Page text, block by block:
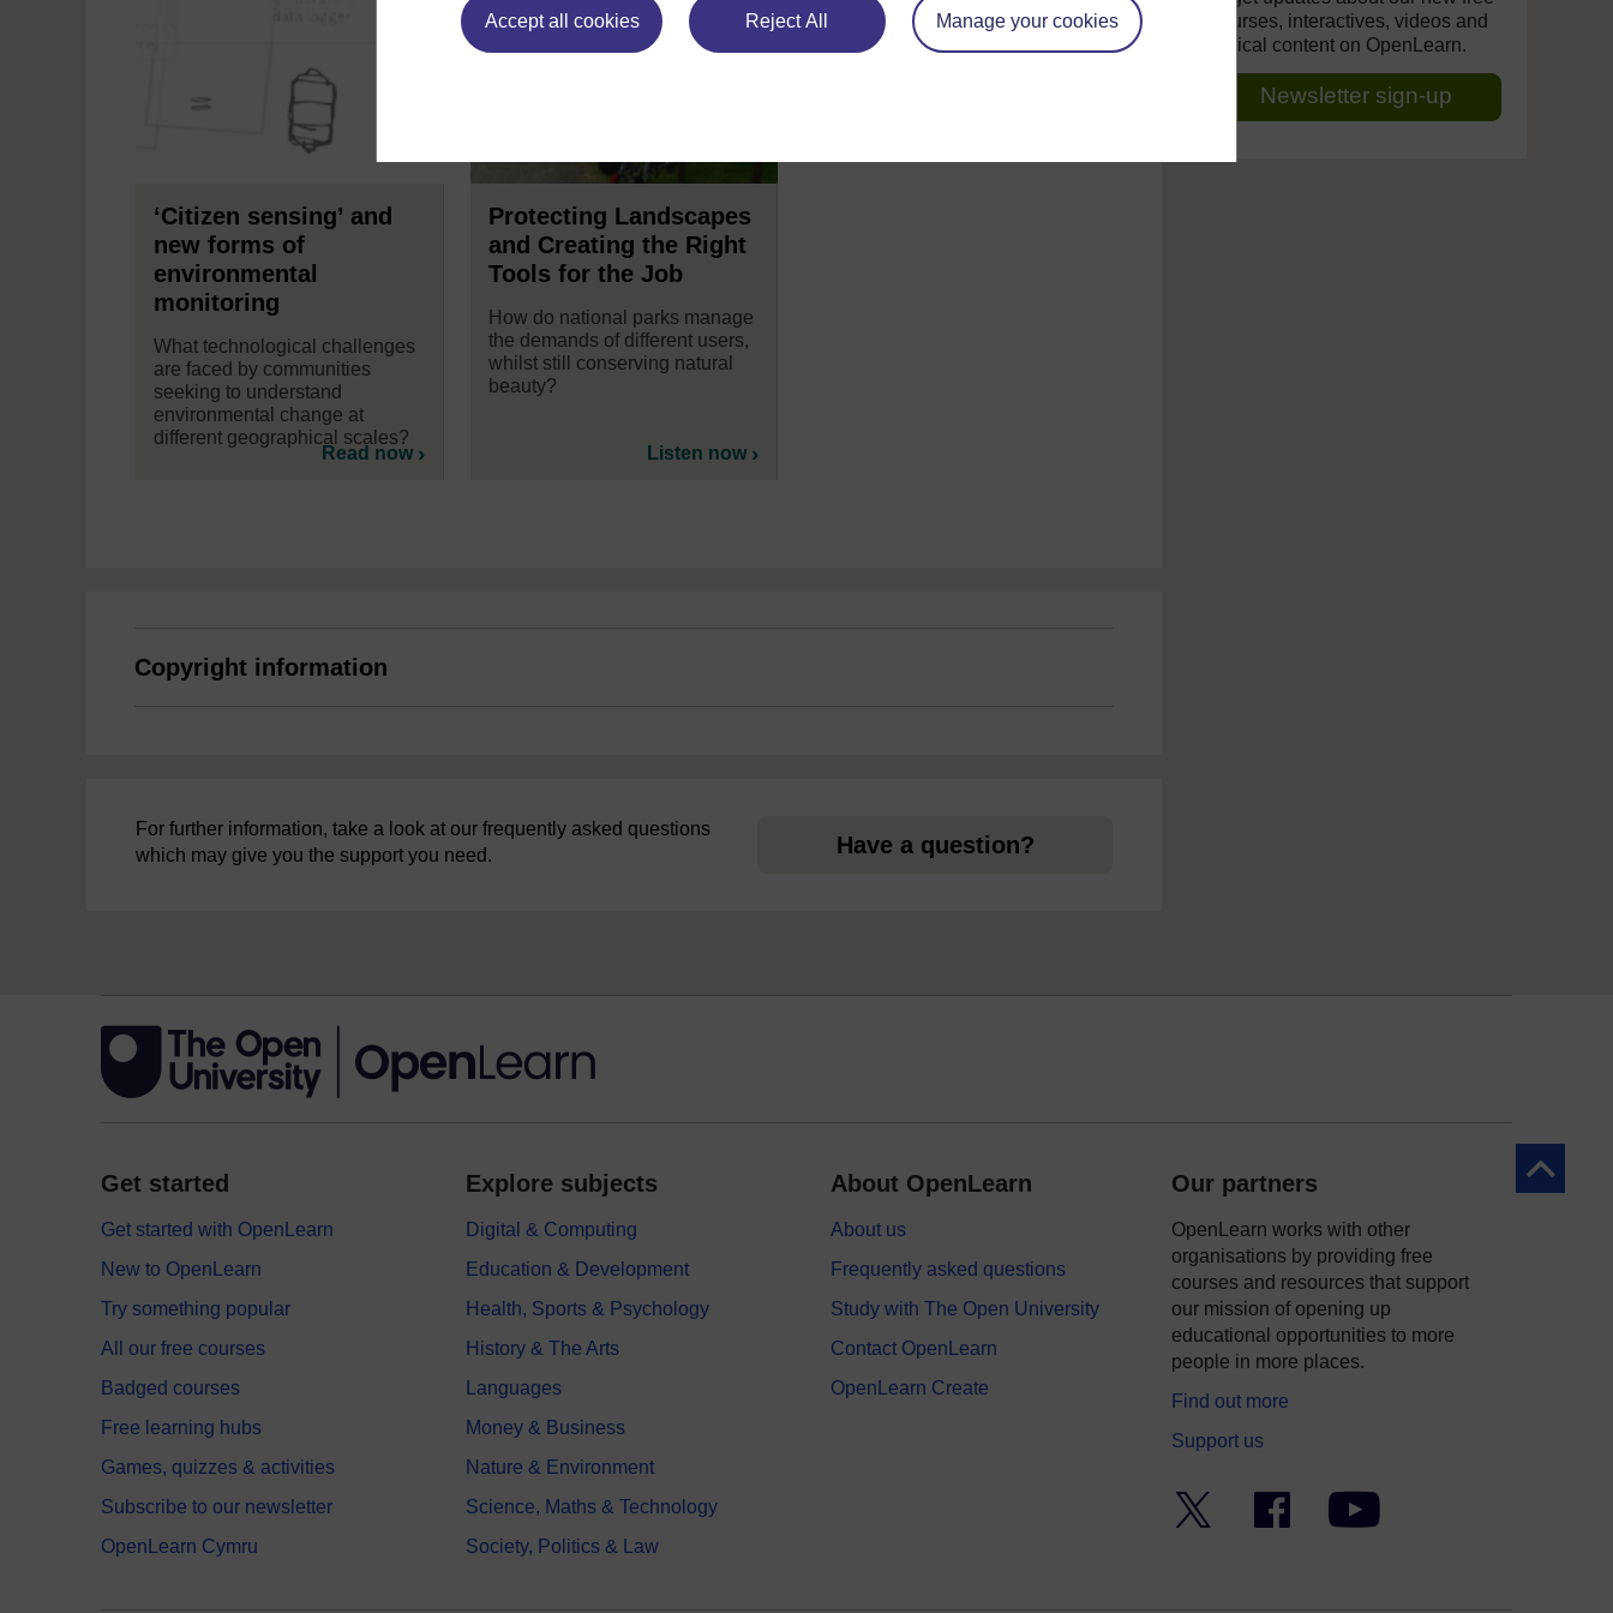
Accept all cookies Reject All Manage your cookies
‘Citizen sensing’ and
new forms of
environmental
monitoring
What technological challenges
are faced by communities
seeking to understand
environmental change at
different geographical scales?
Read now
Protecting Landscapes
and Creating the Right
Tools for the Job
How do national parks manage
the demands of different users,
whilst still conserving natural
beauty?
Listen now
Copyright information
For further information, take a look at our frequently asked questions
which may give you the support you need.
Have a question?
courses, interactives, videos and
topical content on OpenLearn.
Newsletter sign-up
Back to
Get started
Get started with OpenLearn
New to OpenLearn
Try something popular
All our free courses
Badged courses
Free learning hubs
Games, quizzes & activities
Subscribe to our newsletter
OpenLearn Cymru
Explore subjects
Digital & Computing
Education & Development
Health, Sports & Psychology
History & The Arts
Languages
Money & Business
Nature & Environment
Science, Maths & Technology
Society, Politics & Law
About OpenLearn
About us
Frequently asked questions
Study with The Open University
Contact OpenLearn
OpenLearn Create
Our partners
OpenLearn works with other
organisations by providing free
courses and resources that support
our mission of opening up
educational opportunities to more
people in more places.
Find out more
Support us
Facebook YouTube